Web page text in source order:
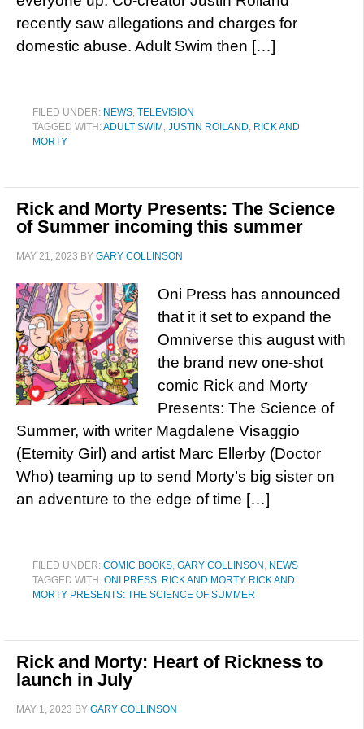
recently saw allegations and charges for
domestic abuse. Adult Swim then […]
FILED UNDER: NEWS, TELEVISION
TAGGED WITH:ADULT SWIM , JUSTIN ROILAND, RICK AND
MORTY
Rick and Morty Presents: The Science
of Summer incoming this summer
MAY 21, 2023 BY GARY COLLINSON
Oni Press has announced
that it it set to expand the
Omniverse this august with
the brand new one-shot
comic Rick and Morty
Presents: The Science of
Summer, with writer Magdalene Visaggio
(Eternity Girl) and artist Marc Ellerby (Doctor
Who) teaming up to send Morty’s big sister on
an adventure to the edge of time […]
FILED UNDER: COMIC BOOKS, GARY COLLINSON , NEWS
TAGGED WITH: ONI PRESS, RICK AND MORTY, RICK AND
MORTY PRESENTS: THE SCIENCE OF SUMMER
Rick and Morty: Heart of Rickness to
launch in July
MAY 1, 2023 BY GARY COLLINSON